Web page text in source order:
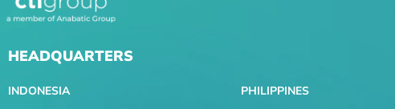
HEADQUARTERS
INDONESIA PHILIPPINES